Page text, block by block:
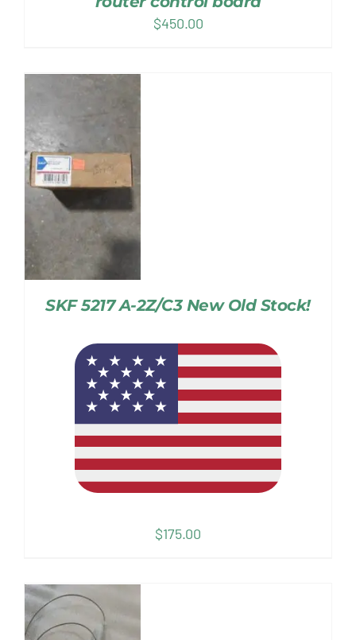
$450.00
SKF 5217 A-2Z/C3 New Old Stock!
$175.00